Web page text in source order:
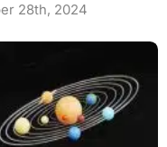
28th, 2024